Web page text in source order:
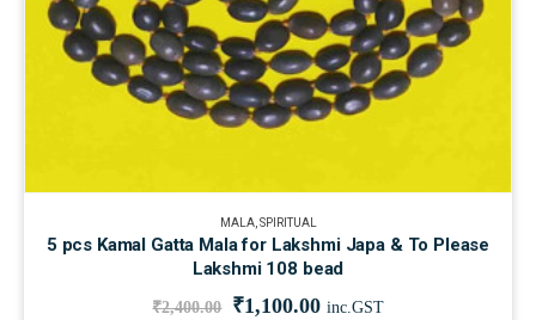
MALA, SPIRITUAL
5 pcs Kamal Gatta Mala for Lakshmi Japa & To Please
Lakshmi 108 bead
₹2,400.00 ₹1,100.00 inc.GST